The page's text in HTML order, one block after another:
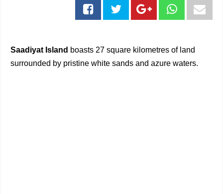
Saadiyat Island boasts 27 square kilometres of land
surrounded by pristine white sands and azure waters.